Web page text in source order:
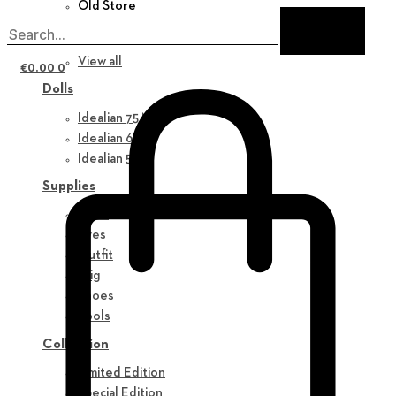
Old Store
New in
View all
Dolls
Idealian 75 M
Idealian 68 F
Idealian 51 M
Supplies
Eyes
Outfit
Wig
Shoes
Tools
Collection
Limited Edition
Special Edition
€0.00 0